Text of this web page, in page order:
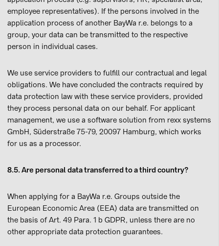
employee representatives). If the persons involved in the
application process of another BayWa r.e. belongs to a
group, your data can be transmitted to the respective
person in individual cases.
We use service providers to fulfill our contractual and legal
obligations. We have concluded the contracts required by
data protection law with these service providers, provided
they process personal data on our behalf. For applicant
management, we use a software solution from rexx systems
GmbH, Süderstraße 75-79, 20097 Hamburg, which works
for us as a processor.
8.5. Are personal data transferred to a third country?
When applying for a BayWa r.e. Groups outside the
European Economic Area (EEA) data are transmitted on
the basis of Art. 49 Para. 1 b GDPR, unless there are no
other appropriate data protection guarantees.